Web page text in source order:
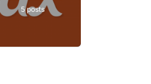
5 posts